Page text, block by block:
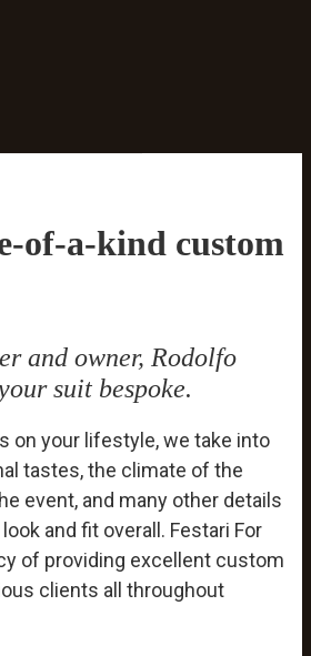
of-a-kind custom
and owner, Rodolfo
suit bespoke.
on your lifestyle, we take into
tastes, the climate of the
event, and many other details
and fit overall. Festari For
of providing excellent custom
clients all throughout